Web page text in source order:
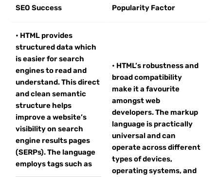
SEO Success Popularity Factor
• HTML provides
structured data which
is easier for search
engines to read and
understand. This direct
and clean semantic
structure helps
improve a website’s
visibility on search
engine results pages
(SERPs). The language
employs tags such as
• HTML’s robustness and
broad compatibility
make it a favourite
amongst web
developers. The markup
language is practically
universal and can
operate across different
types of devices,
operating systems, and